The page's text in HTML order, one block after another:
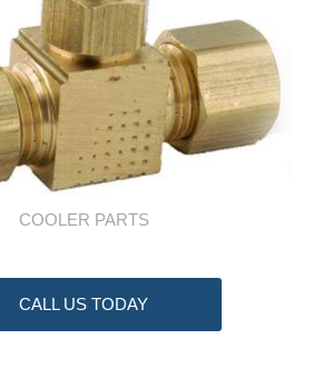
COOLER PARTS
CALL US TODAY